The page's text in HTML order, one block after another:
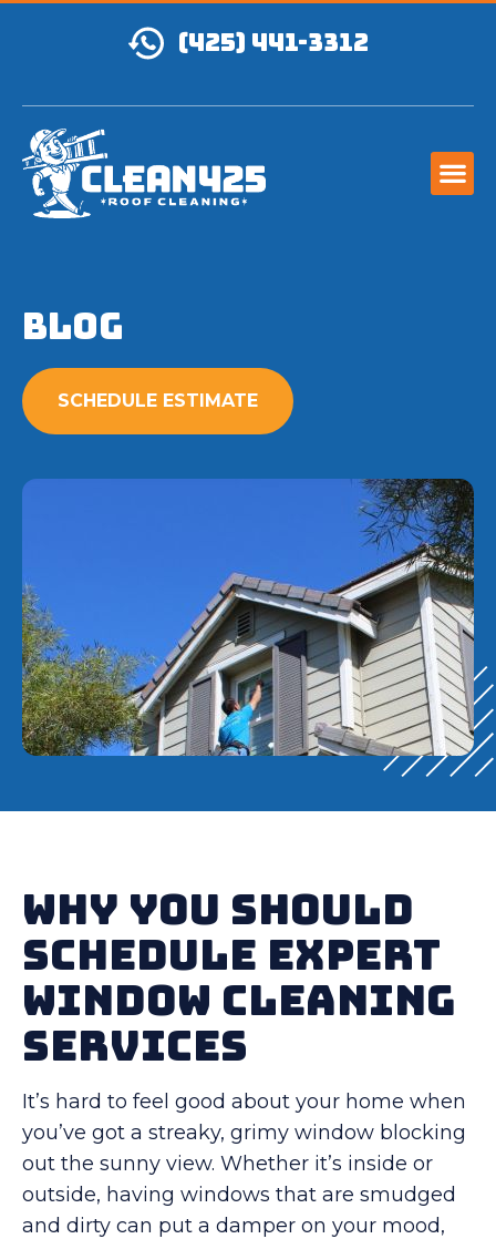
(425) 441-3312
Blog
SCHEDULE ESTIMATE
Why You Should
Schedule Expert
Window Cleaning
Services
It’s hard to feel good about your home when
you’ve got a streaky, grimy window blocking
out the sunny view. Whether it’s inside or
outside, having windows that are smudged
and dirty can put a damper on your mood,